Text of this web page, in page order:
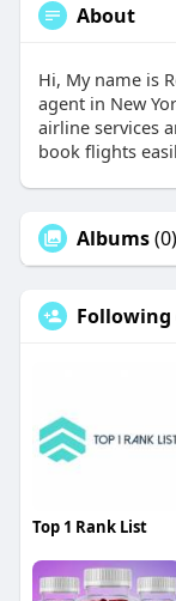
About
Hi, My name is
agent in New
airline services
book flights
Albums(0)
Following
Top 1 Rank List